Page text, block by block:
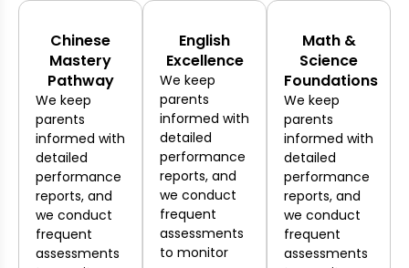
Chinese
Mastery
Pathway
We keep
parents
informed with
detailed
performance
reports, and
we conduct
frequent
assessments
English
Excellence
We keep
parents
informed with
detailed
performance
reports, and
we conduct
frequent
assessments
to monitor
Math &
Science
Foundations
We keep
parents
informed with
detailed
performance
reports, and
we conduct
frequent
assessments